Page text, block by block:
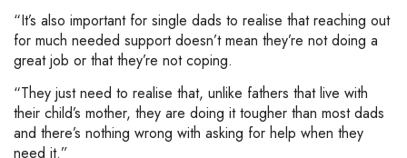
“It’s also important for single dads to realise that reaching out
for much needed support doesn’t mean they’re not doing a
great job or that they’re not coping.
“They just need to realise that, unlike fathers that live with
their child’s mother, they are doing it tougher than most dads
and there’s nothing wrong with asking for help when they
need it.”